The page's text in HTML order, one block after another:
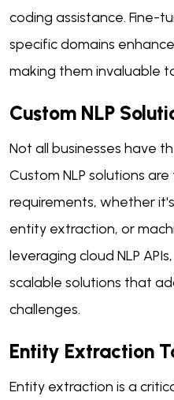
coding assistance. Fine-
specific domains
making them invaluable
Custom NLP
Not all businesses have
Custom NLP solutions
requirements, whether
entity extraction, or
leveraging cloud NLP
scalable solutions that
challenges.
Entity Extraction
Entity extraction is a